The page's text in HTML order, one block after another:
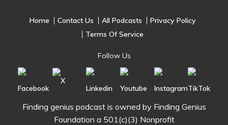
Home Contact Us All Podcasts
Privacy Policy
Terms Of Service
Follow Us
Finding genius podcast is owned by Finding Genius
Foundation a 501(c)(3) Nonprofit